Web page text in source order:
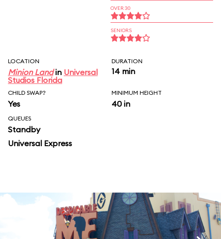
OVER 30
SENIORS
LOCATION
Minion Landin Universal
Studios Florida
DURATION
14 min
CHILD SWAP?
Yes
MINIMUM HEIGHT
40 in
QUEUES
Standby
Universal Express